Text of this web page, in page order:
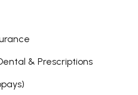
& Prescriptions